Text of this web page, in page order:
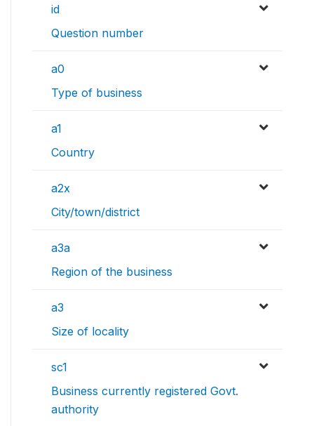
id
Question number
a0
Type of business
a1
Country
a2x
City/town/district
a3a
Region of the business
a3
Size of locality
sc1
Business currently registered Govt.
authority